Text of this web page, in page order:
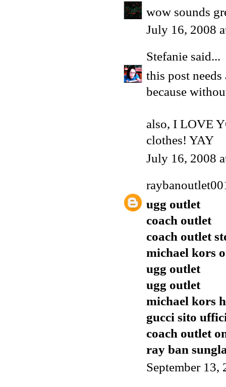
wow sounds
July 16, 2008
Stefanie said...
this post
because
also, I LOVE
clothes! YAY
July 16, 2008
ugg outlet
coach outlet
coach outlet
michael kors
ugg outlet
ugg outlet
michael kors
gucci sito
coach outlet
ray ban
September 13,